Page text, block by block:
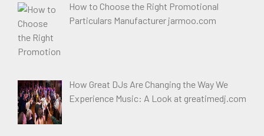
How to Choose the Right Promotional
Particulars Manufacturer jarmoo.com
How Great DJs Are Changing the Way We
Experience Music: A Look at greatimedj.com